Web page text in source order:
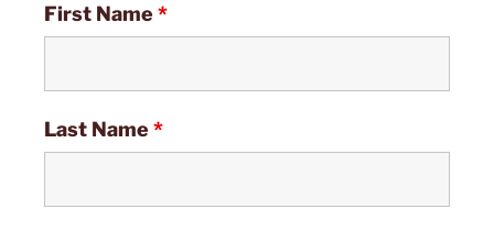
First Name*
Last Name*